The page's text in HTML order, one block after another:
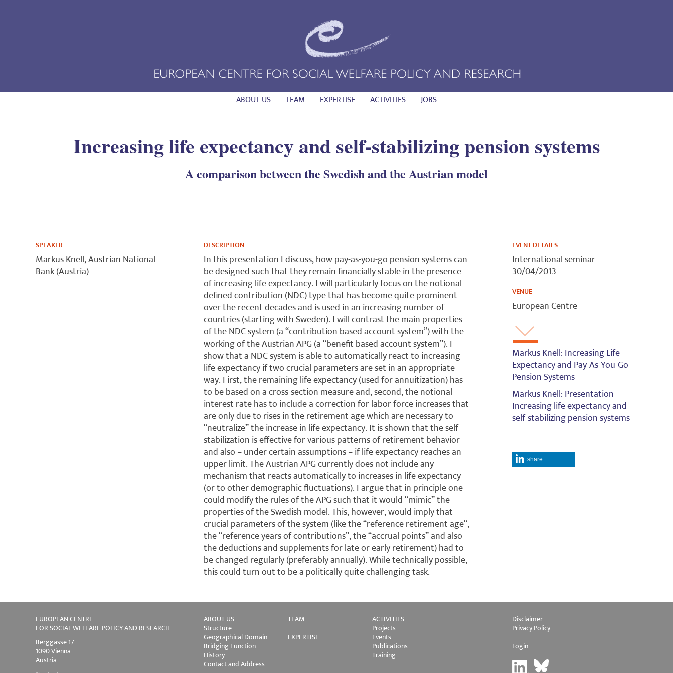
ABOUT US TEAM EXPERTISE ACTIVITIES JOBS
Increasing life expectancy and self-stabilizing pension systems
A comparison between the Swedish and the Austrian model
SPEAKER
Markus Knell, Austrian National
Bank (Austria)
DESCRIPTION
In this presentation I discuss, how pay-as-you-go pension systems can
be designed such that they remain financially stable in the presence
of increasing life expectancy. I will particularly focus on the notional
defined contribution (NDC) type that has become quite prominent
over the recent decades and is used in an increasing number of
countries (starting with Sweden). I will contrast the main properties
of the NDC system (a “contribution based account system”) with the
working of the Austrian APG (a “benefit based account system”). I
show that a NDC system is able to automatically react to increasing
life expectancy if two crucial parameters are set in an appropriate
way. First, the remaining life expectancy (used for annuitization) has
to be based on a cross-section measure and, second, the notional
interest rate has to include a correction for labor force increases that
are only due to rises in the retirement age which are necessary to
“neutralize” the increase in life expectancy. It is shown that the self-
stabilization is effective for various patterns of retirement behavior
and also – under certain assumptions – if life expectancy reaches an
upper limit. The Austrian APG currently does not include any
mechanism that reacts automatically to increases in life expectancy
(or to other demographic fluctuations). I argue that in principle one
could modify the rules of the APG such that it would “mimic” the
properties of the Swedish model. This, however, would imply that
crucial parameters of the system (like the “reference retirement age“,
the “reference years of contributions”, the “accrual points” and also
the deductions and supplements for late or early retirement) had to
be changed regularly (preferably annually). While technically possible,
this could turn out to be a politically quite challenging task.
EVENT DETAILS
International seminar
30/04/2013
VENUE
European Centre
Markus Knell: Increasing Life
Expectancy and Pay-As-You-Go
Pension Systems
Markus Knell: Presentation -
Increasing life expectancy and
self-stabilizing pension systems
share
EUROPEAN CENTRE
FOR SOCIAL WELFARE POLICY AND RESEARCH
Berggasse 17
1090 Vienna
Austria
ABOUT US
Structure
Geographical Domain
Bridging Function
History
Contact and Address
TEAM
EXPERTISE
ACTIVITIES
Projects
Events
Publications
Training
Disclaimer
Privacy Policy
Login